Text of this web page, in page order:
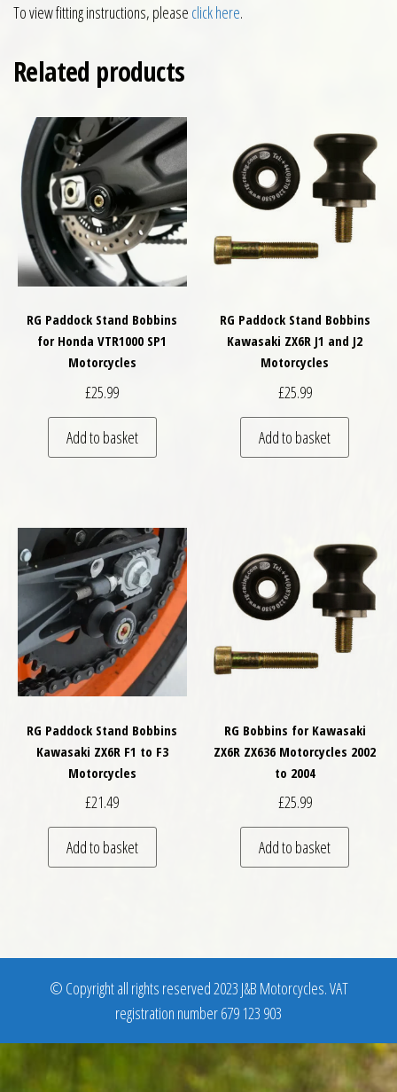
To view fitting instructions, please click here.
Related products
RG Paddock Stand Bobbins
for Honda VTR1000 SP1
Motorcycles
£25.99
Add to basket
RG Paddock Stand Bobbins
Kawasaki ZX6R J1 and J2
Motorcycles
£25.99
Add to basket
RG Paddock Stand Bobbins
Kawasaki ZX6R F1 to F3
Motorcycles
£21.49
Add to basket
RG Bobbins for Kawasaki
ZX6R ZX636 Motorcycles 2002
to 2004
£25.99
Add to basket
© Copyright all rights reserved 2023 J&B Motorcycles. VAT
registration number 679 123 903